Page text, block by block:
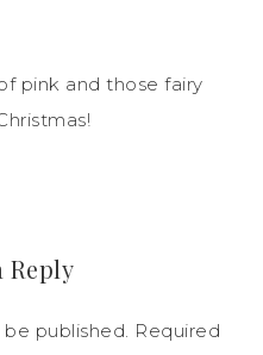
pink and those fairy
Reply
published. Required